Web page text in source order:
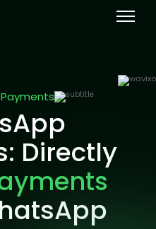
Directly